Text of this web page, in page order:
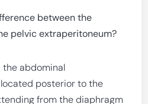
between the
pelvic extraperitoneum?
abdominal
posterior to the
from the diaphragm